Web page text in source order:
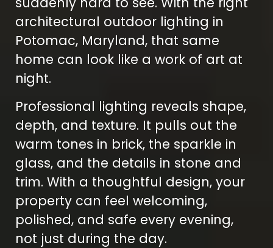
architectural outdoor lighting in
Potomac, Maryland, that same
home can look like a work of art at
night.
Professional lighting reveals shape,
depth, and texture. It pulls out the
warm tones in brick, the sparkle in
glass, and the details in stone and
trim. With a thoughtful design, your
property can feel welcoming,
polished, and safe every evening,
not just during the day.